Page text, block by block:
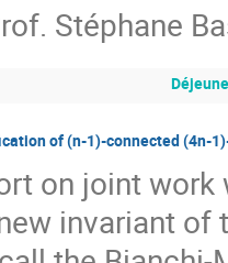
Stéphane
of (n-1)-connected (4n-
on joint
invariant of